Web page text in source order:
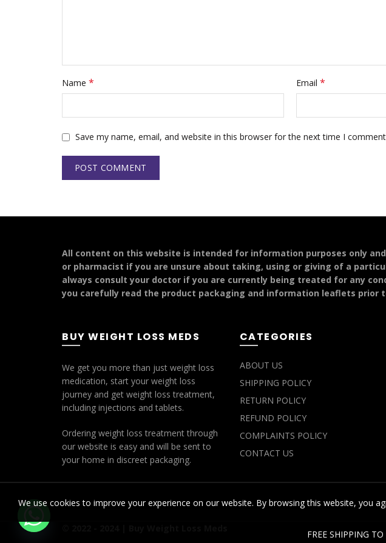
FREE SHIPPING
Name * Email*
Save my name, email, and website in this browser for the next time I
All content on this website is intended for information purposes only
or pharmacist if you are unsure about taking, using or giving of a
always consult your doctor if you are currently being treated for any
you carefully read the product packaging and information leaflets prior
BUY WEIGHT LOSS MEDS
We get you more than just weight loss
medication, start your weight loss
journey and get weight loss treatment,
including injections and tablets.
Ordering weight loss treatment through
our website is easy and will be sent to
your home in discreet packaging.
CATEGORIES
ABOUT US
SHIPPING POLICY
RETURN POLICY
REFUND POLICY
COMPLAINTS POLICY
CONTACT US
We use cookies to improve your experience on our website. By browsing this website, you